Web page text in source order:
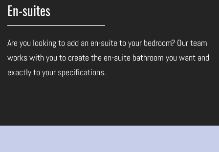
En-suites
Are you looking to add an en-suite to your bedroom? Our team
works with you to create the en-suite bathroom you want and
exactly to your specifications.